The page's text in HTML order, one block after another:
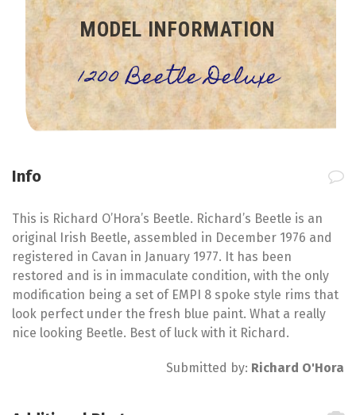
MODEL INFORMATION
1200 Beetle Deluxe
Info
This is Richard O’Hora’s Beetle. Richard’s Beetle is an
original Irish Beetle, assembled in December 1976 and
registered in Cavan in January 1977. It has been
restored and is in immaculate condition, with the only
modification being a set of EMPI 8 spoke style rims that
look perfect under the fresh blue paint. What a really
nice looking Beetle. Best of luck with it Richard.
Submitted by: Richard O'Hora